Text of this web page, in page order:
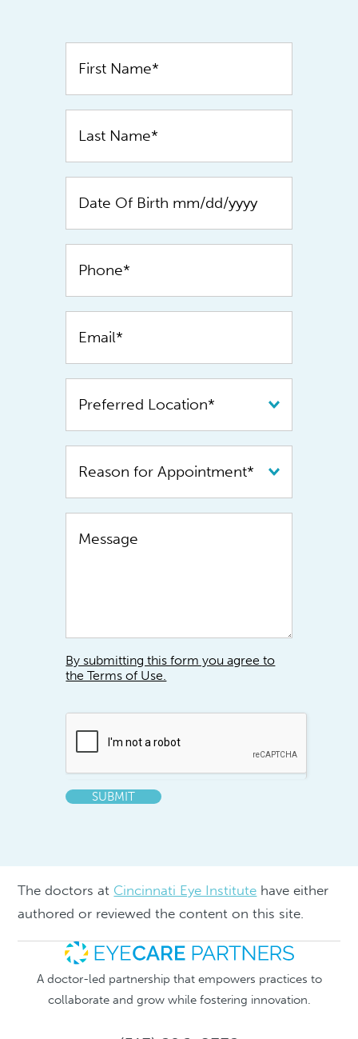
Us
By submitting this form you agree to
the Terms of Use.
SUBMIT
The doctors at Cincinnati Eye Institute have either
authored or reviewed the content on this site.
A doctor-led partnership that empowers practices to
collaborate and grow while fostering innovation.